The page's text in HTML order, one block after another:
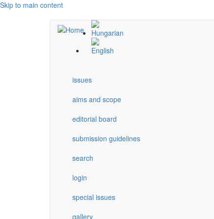
Skip to main content
issues
aims and scope
editorial board
submission guidelines
search
login
special issues
gallery